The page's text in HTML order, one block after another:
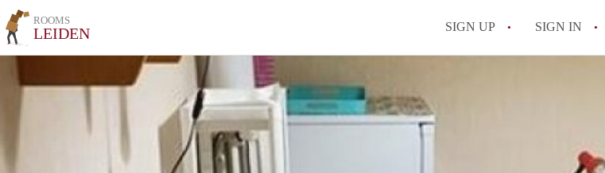
ROOMS
LEIDEN SIGN UP SIGN IN